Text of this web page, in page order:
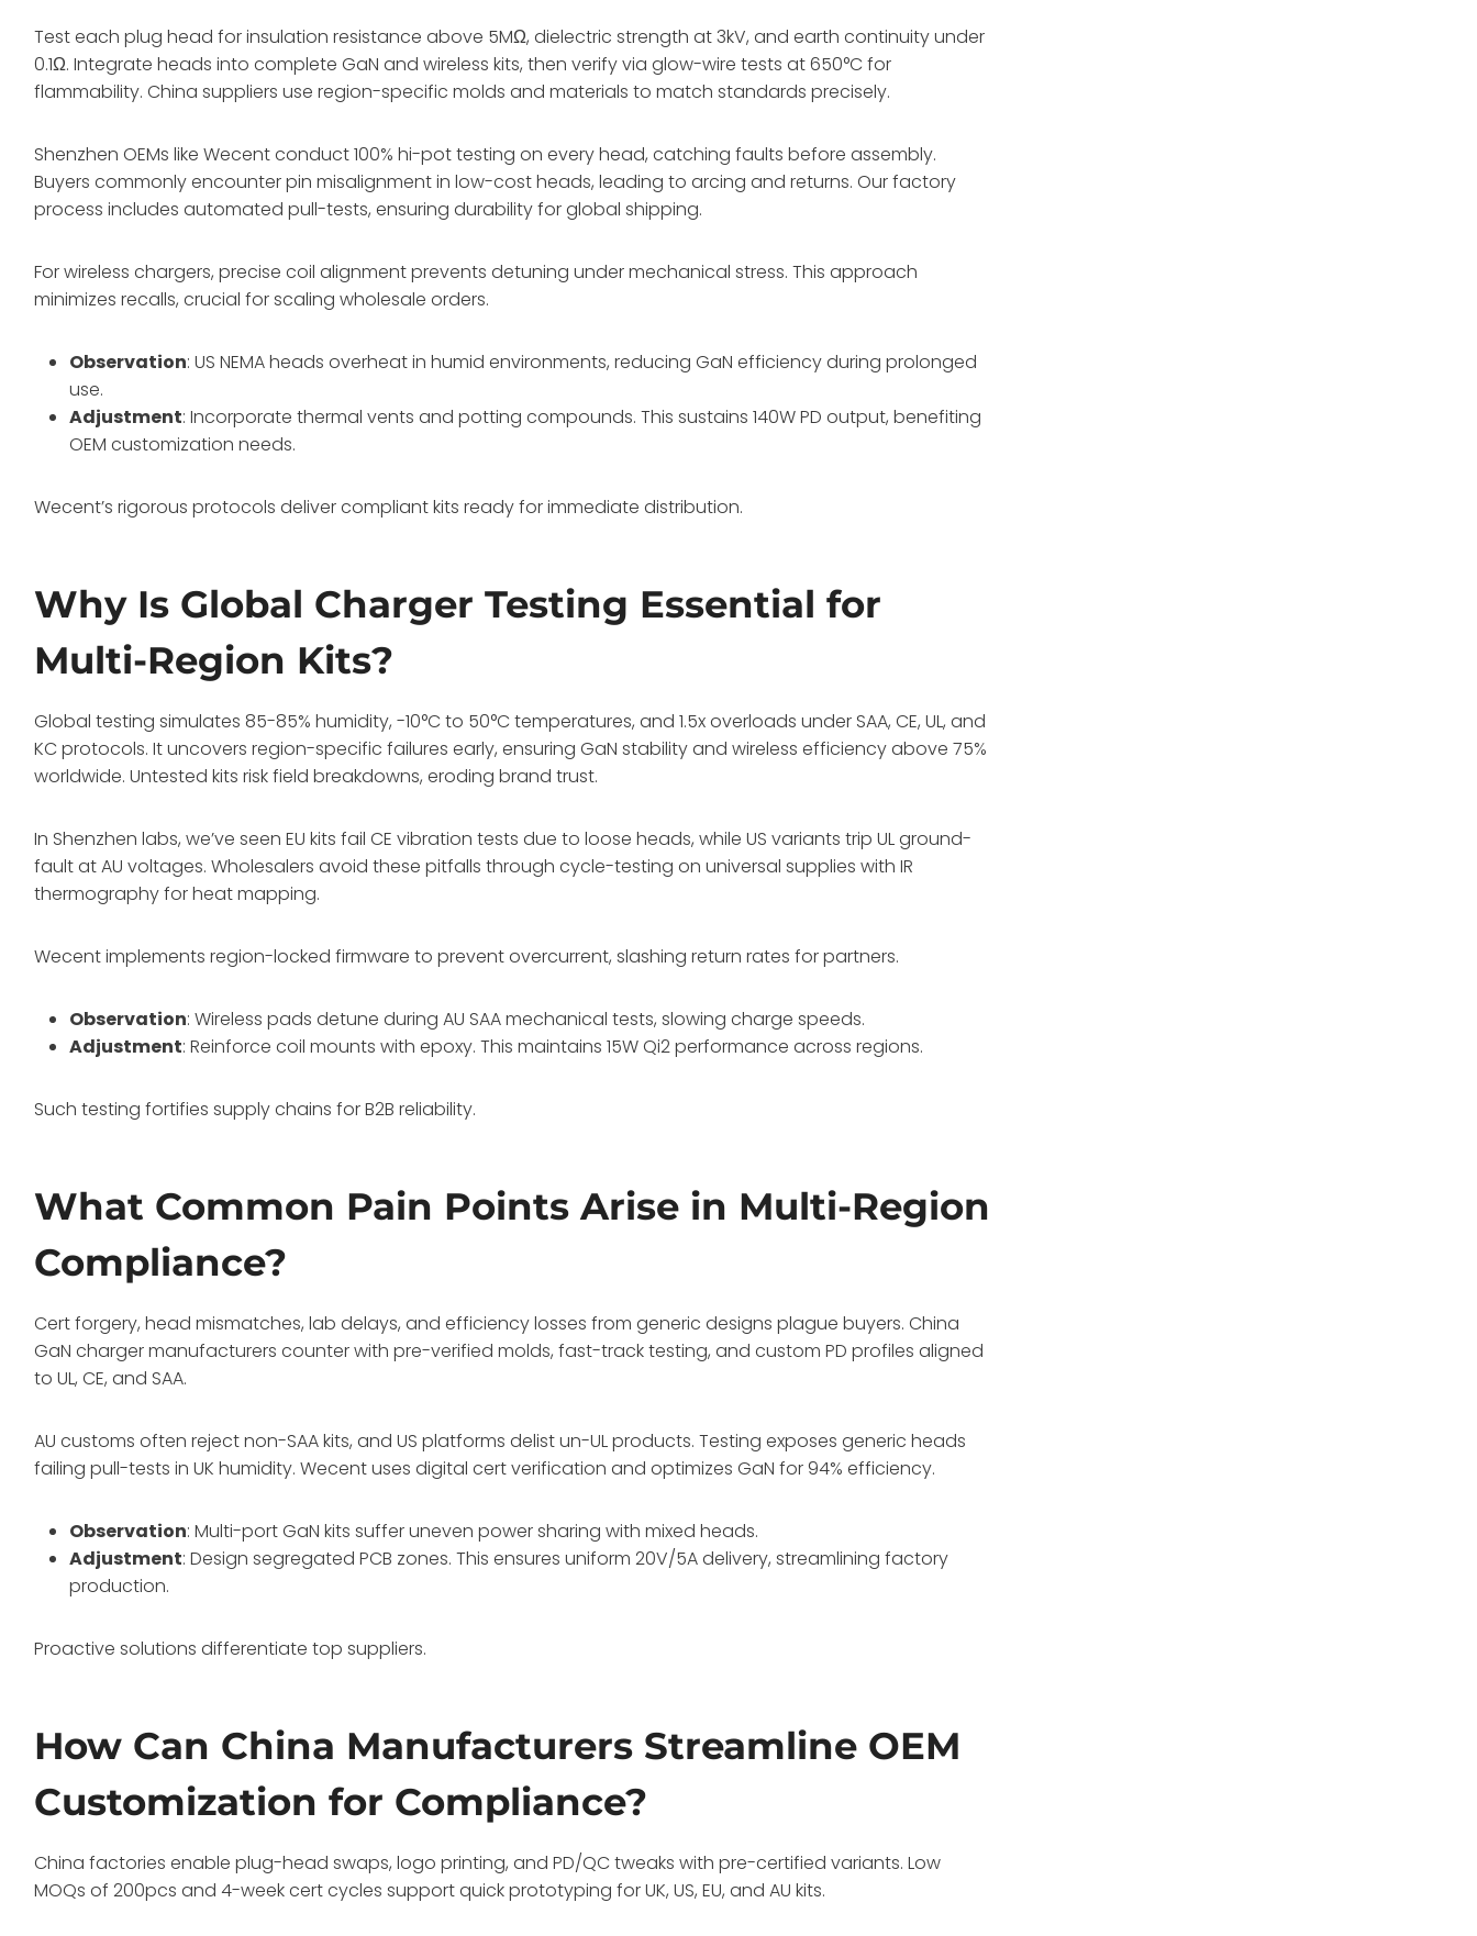
Test each plug head for insulation resistance above 5MΩ, dielectric strength at 3kV, and earth continuity under
0.1Ω. Integrate heads into complete GaN and wireless kits, then verify via glow-wire tests at 650°C for
flammability. China suppliers use region-specific molds and materials to match standards precisely.
Shenzhen OEMs like Wecent conduct 100% hi-pot testing on every head, catching faults before assembly.
Buyers commonly encounter pin misalignment in low-cost heads, leading to arcing and returns. Our factory
process includes automated pull-tests, ensuring durability for global shipping.
For wireless chargers, precise coil alignment prevents detuning under mechanical stress. This approach
minimizes recalls, crucial for scaling wholesale orders.
Observation: US NEMA heads overheat in humid environments, reducing GaN efficiency during prolonged
use.
Adjustment: Incorporate thermal vents and potting compounds. This sustains 140W PD output, benefiting
OEM customization needs.
Wecent’s rigorous protocols deliver compliant kits ready for immediate distribution.
Why Is Global Charger Testing Essential for
Multi-Region Kits?
Global testing simulates 85-85% humidity, -10°C to 50°C temperatures, and 1.5x overloads under SAA, CE, UL, and
KC protocols. It uncovers region-specific failures early, ensuring GaN stability and wireless efficiency above 75%
worldwide. Untested kits risk field breakdowns, eroding brand trust.
In Shenzhen labs, we’ve seen EU kits fail CE vibration tests due to loose heads, while US variants trip UL ground-
fault at AU voltages. Wholesalers avoid these pitfalls through cycle-testing on universal supplies with IR
thermography for heat mapping.
Wecent implements region-locked firmware to prevent overcurrent, slashing return rates for partners.
Observation: Wireless pads detune during AU SAA mechanical tests, slowing charge speeds.
Adjustment: Reinforce coil mounts with epoxy. This maintains 15W Qi2 performance across regions.
Such testing fortifies supply chains for B2B reliability.
What Common Pain Points Arise in Multi-Region
Compliance?
Cert forgery, head mismatches, lab delays, and efficiency losses from generic designs plague buyers. China
GaN charger manufacturers counter with pre-verified molds, fast-track testing, and custom PD profiles aligned
to UL, CE, and SAA.
AU customs often reject non-SAA kits, and US platforms delist un-UL products. Testing exposes generic heads
failing pull-tests in UK humidity. Wecent uses digital cert verification and optimizes GaN for 94% efficiency.
Observation: Multi-port GaN kits suffer uneven power sharing with mixed heads.
Adjustment: Design segregated PCB zones. This ensures uniform 20V/5A delivery, streamlining factory
production.
Proactive solutions differentiate top suppliers.
How Can China Manufacturers Streamline OEM
Customization for Compliance?
China factories enable plug-head swaps, logo printing, and PD/QC tweaks with pre-certified variants. Low
MOQs of 200pcs and 4-week cert cycles support quick prototyping for UK, US, EU, and AU kits.